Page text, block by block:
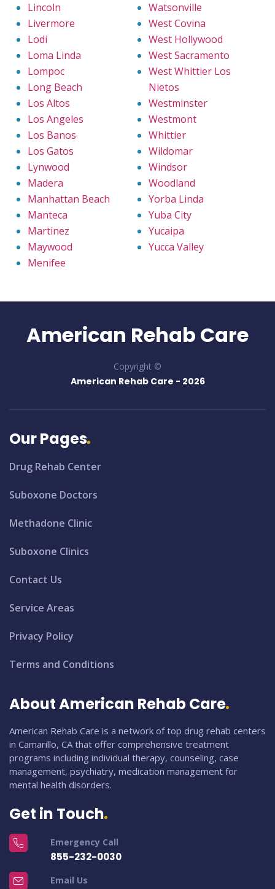
Lincoln
Livermore
Lodi
Loma Linda
Lompoc
Long Beach
Los Altos
Los Angeles
Los Banos
Los Gatos
Lynwood
Madera
Manhattan Beach
Manteca
Martinez
Maywood
Menifee
Watsonville
West Covina
West Hollywood
West Sacramento
West Whittier Los
Nietos
Westminster
Westmont
Whittier
Wildomar
Windsor
Woodland
Yorba Linda
Yuba City
Yucaipa
Yucca Valley
American Rehab Care
Copyright ©
American Rehab Care - 2026
Our Pages
Drug Rehab Center
Suboxone Doctors
Methadone Clinic
Suboxone Clinics
Contact Us
Service Areas
Privacy Policy
Terms and Conditions
About American Rehab Care
American Rehab Care is a network of top drug rehab centers
in Camarillo, CA that offer comprehensive treatment
programs including individual therapy, counseling, case
management, psychiatry, medication management for
mental health disorders.
Get in Touch
Emergency Call
855-232-0030
Email Us